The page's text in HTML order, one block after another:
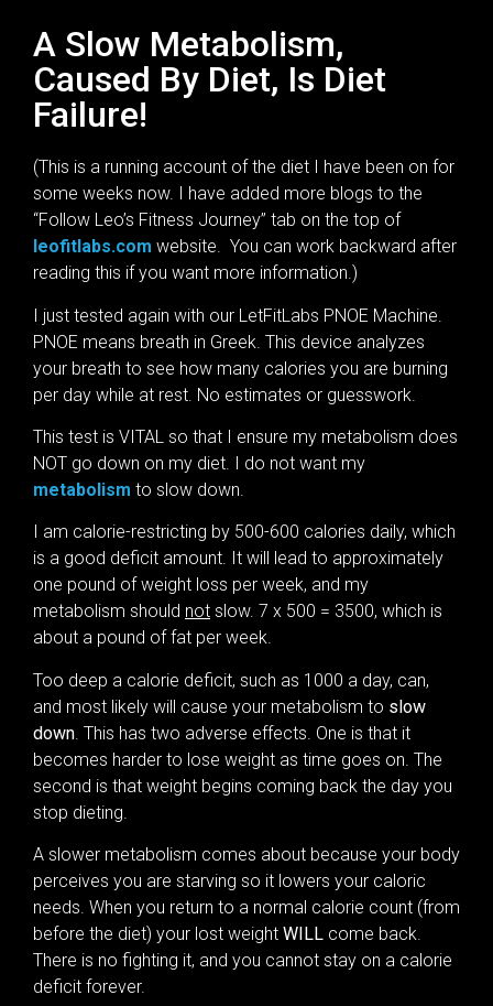
A Slow Metabolism,
Caused By Diet, Is Diet
Failure!
(This is a running account of the diet I have been on for
some weeks now. I have added more blogs to the
“Follow Leo’s Fitness Journey” tab on the top of
leofitlabs.com website. You can work backward after
reading this if you want more information.)
I just tested again with our LetFitLabs PNOE Machine.
PNOE means breath in Greek. This device analyzes
your breath to see how many calories you are burning
per day while at rest. No estimates or guesswork.
This test is VITAL so that I ensure my metabolism does
NOT go down on my diet. I do not want my
metabolism to slow down.
I am calorie-restricting by 500-600 calories daily, which
is a good deficit amount. It will lead to approximately
one pound of weight loss per week, and my
metabolism should not slow. 7 x 500 = 3500, which is
about a pound of fat per week.
Too deep a calorie deficit, such as 1000 a day, can,
and most likely will cause your metabolism to slow
down . This has two adverse effects. One is that it
becomes harder to lose weight as time goes on. The
second is that weight begins coming back the day you
stop dieting.
A slower metabolism comes about because your body
perceives you are starving so it lowers your caloric
needs. When you return to a normal calorie count (from
before the diet) your lost weight WILL come back.
There is no fighting it, and you cannot stay on a calorie
deficit forever.